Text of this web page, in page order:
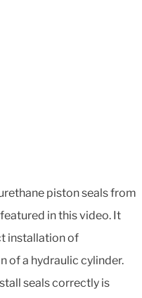
piston seals from
in this video. It
installation of
of a hydraulic cylinder.
seals correctly is